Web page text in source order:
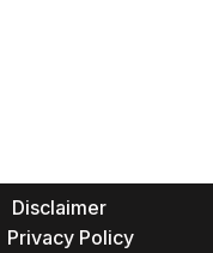
Disclaimer
Privacy Policy